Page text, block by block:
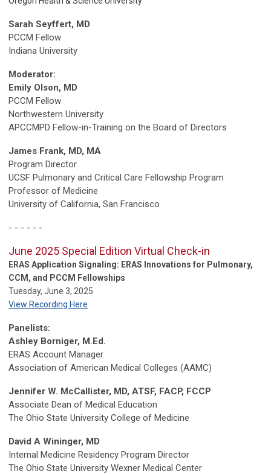
Sarah Seyffert, MD
PCCM Fellow
Indiana University
Moderator:
Emily Olson, MD
PCCM Fellow
Northwestern University
APCCMPD Fellow-in-Training on the Board of Directors
James Frank, MD, MA
Program Director
UCSF Pulmonary and Critical Care Fellowship Program
Professor of Medicine
University of California, San Francisco
- - - - - -
June 2025 Special Edition Virtual Check-in
ERAS Application Signaling: ERAS Innovations for Pulmonary,
CCM, and PCCM Fellowships
Tuesday, June 3, 2025
View Recording Here
Panelists:
Ashley Borniger, M.Ed.
ERAS Account Manager
Association of American Medical Colleges (AAMC)
Jennifer W. McCallister, MD, ATSF, FACP, FCCP
Associate Dean of Medical Education
The Ohio State University College of Medicine
David A Wininger, MD
Internal Medicine Residency Program Director
The Ohio State University Wexner Medical Center